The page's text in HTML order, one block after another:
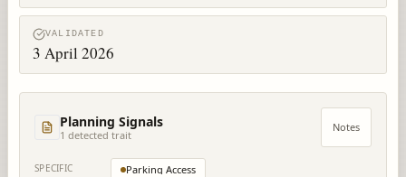
VALIDATED
3 April 2026
Planning Signals
1 detected trait
Notes
SPECIFIC Parking Access